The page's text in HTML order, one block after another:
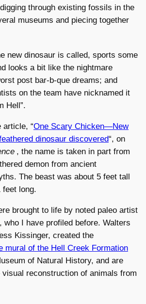
through existing fossils in the
museums and piecing together
new dinosaur is called, sports some
looks a bit like the nightmare
post bar-b-que dreams; and
on the team have nicknamed it
Hell”.
article, “One Scary Chicken—New
dinosaur discovered“, on
, the name is taken in part from
demon from ancient
The beast was about 5 feet tall
feet long.
brought to life by noted paleo artist
, who I have profiled before. Walters
Kissinger, created the
mural of the Hell Creek Formation
of Natural History, and are
reconstruction of animals from